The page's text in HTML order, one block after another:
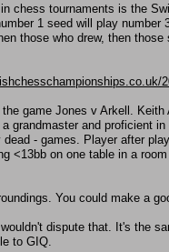
chess tournaments is the
1 seed will play
those who drew, then
game Jones v Arkell.
grandmaster and proficient
- games. Player after
<13bb on one table in a
You could make a
dispute that. It's the
to GIQ.